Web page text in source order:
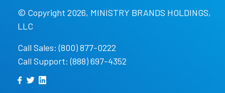
© Copyright 2026, MINISTRY BRANDS HOLDINGS,
LLC
Call Sales: (800) 877-0222
Call Support: (888) 697-4352